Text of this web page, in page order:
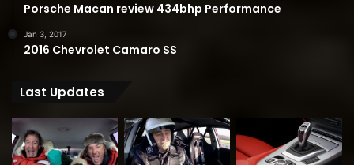
Porsche Macan review 434bhp Performance
Jan 3, 2017
2016 Chevrolet Camaro SS
Last Updates